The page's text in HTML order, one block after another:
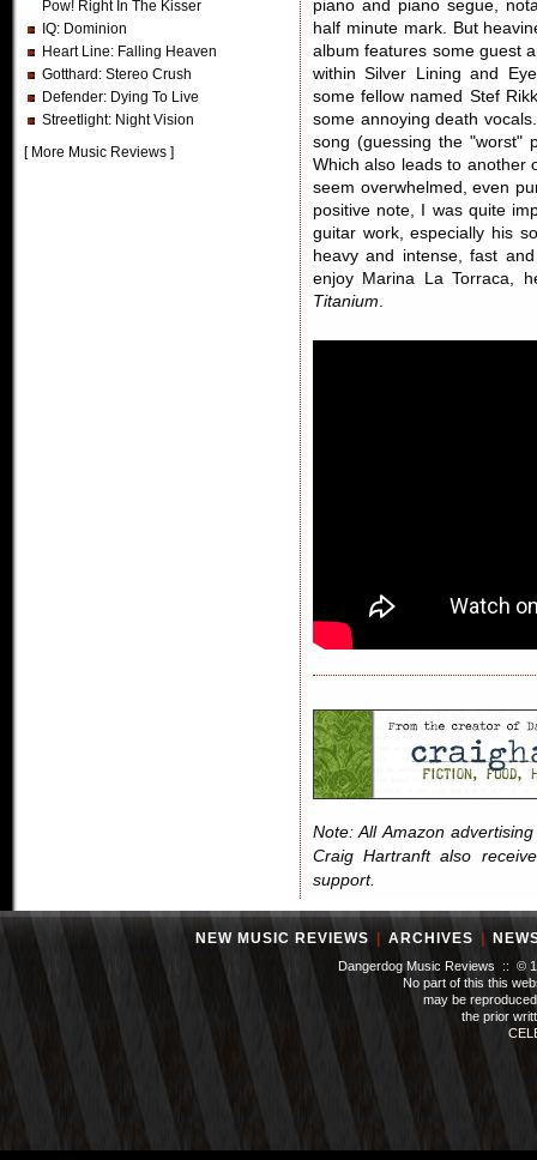
Pow! Right In The Kisser
IQ: Dominion
Heart Line: Falling Heaven
Gotthard : Stereo Crush
Defender: Dying To Live
Streetlight: Night Vision
[ More Music Reviews ]
piano and piano segue,
half minute mark. But
album features some guest
within Silver Lining and
some fellow named Stef
some annoying death
song (guessing the "worst"
Which also leads to another
seem overwhelmed, even
positive note, I was quite
guitar work, especially his
heavy and intense, fast
enjoy Marina La Torraca,
Titanium.
Note: All Amazon
Craig Hartranft also
support.
NEW MUSIC REVIEWS ARCHIVES
Dangerdog Music Reviews :: ©
No part of this this
may be
the prior